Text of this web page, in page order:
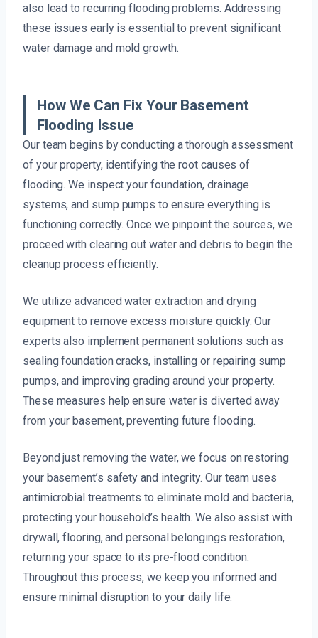
also lead to recurring flooding problems. Addressing
these issues early is essential to prevent significant
water damage and mold growth.
How We Can Fix Your Basement
Flooding Issue
Our team begins by conducting a thorough assessment
of your property, identifying the root causes of
flooding. We inspect your foundation, drainage
systems, and sump pumps to ensure everything is
functioning correctly. Once we pinpoint the sources, we
proceed with clearing out water and debris to begin the
cleanup process efficiently.
We utilize advanced water extraction and drying
equipment to remove excess moisture quickly. Our
experts also implement permanent solutions such as
sealing foundation cracks, installing or repairing sump
pumps, and improving grading around your property.
These measures help ensure water is diverted away
from your basement, preventing future flooding.
Beyond just removing the water, we focus on restoring
your basement’s safety and integrity. Our team uses
antimicrobial treatments to eliminate mold and bacteria,
protecting your household’s health. We also assist with
drywall, flooring, and personal belongings restoration,
returning your space to its pre-flood condition.
Throughout this process, we keep you informed and
ensure minimal disruption to your daily life.